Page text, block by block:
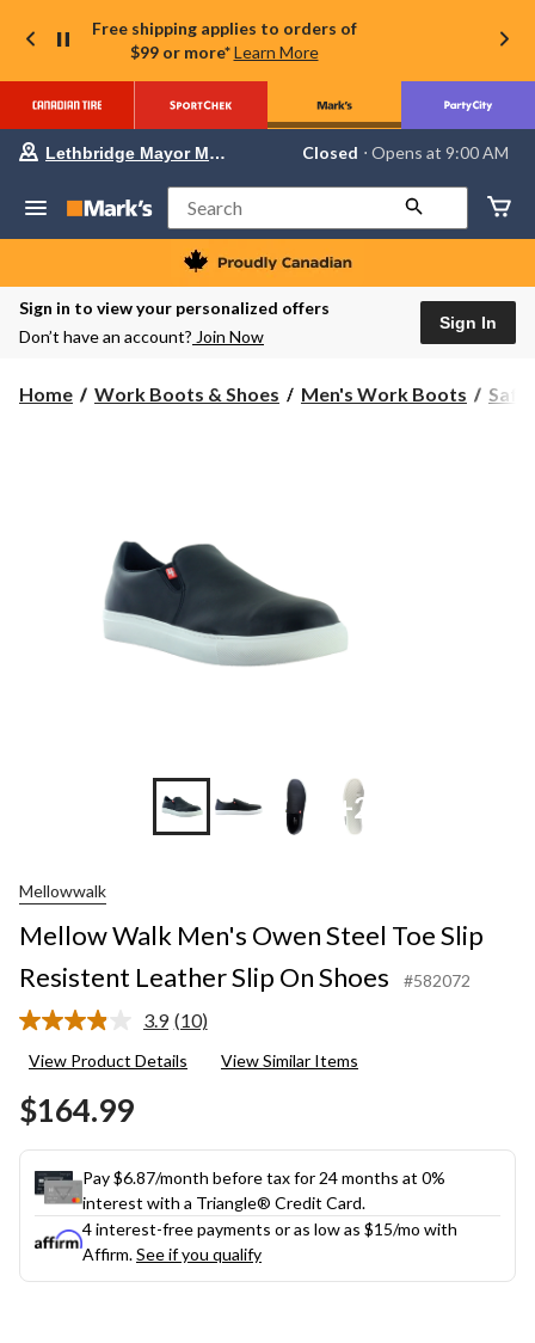
Free shipping applies to orders of
$99 or more* Learn More
Your
store
Lethbridge
Mayor
Magrath,
currently
Closed,
AM
Lethbridge Mayor Magrath Closed ⋅ Opens at 9:00 AM
Search
Sign in to view your personalized offers
Don’t have an account? Join Now
Sign In
Home Work Boots & Shoes Men's Work Boots
+2
Mellowwalk
Mellow Walk Men's Owen Steel Toe Slip
Resistent Leather Slip On Shoes
#582072
3.9 Read
Reviews.
(10)
View Product Details View Similar Items
$164.99
Pay $6.87/month before tax for 24 months at 0%
interest with a Triangle® Credit Card.
4 interest-free payments or as low as $15/mo with
Affirm.See if you qualify